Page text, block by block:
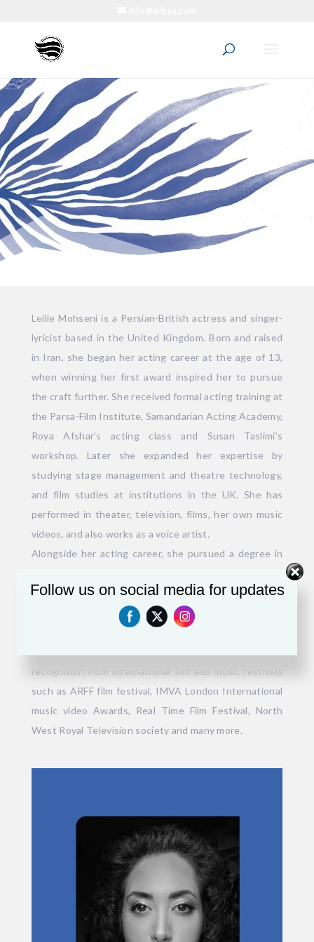
Leilie Mohseni is a Persian-British actress and singer-
lyricist based in the United Kingdom. Born and raised
in Iran, she began her acting career at the age of 13,
when winning her first award inspired her to pursue
the craft further. She received formal acting training at
the Parsa-Film Institute, Samandarian Acting Academy,
Roya Afshar’s acting class and Susan Taslimi’s
workshop. Later she expanded her expertise by
studying stage management and theatre technology,
and film studies at institutions in the UK. She has
performed in theater, television, films, her own music
videos, and also works as a voice artist.
Alongside her acting career, she pursued a degree in
poetic abilities. Her work as a lyricist has been
featured in numerous music albums and popular TV
recognition from international film and music festivals
such as ARFF film festival, IMVA London International
music video Awards, Real Time Film Festival, North
West Royal Television society and many more.
Follow us on social media for updates